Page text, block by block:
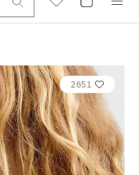
2651